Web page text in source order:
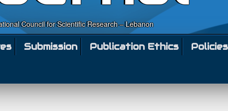
Council for Scientific Research – Lebanon
Submission Publication Ethics Policies